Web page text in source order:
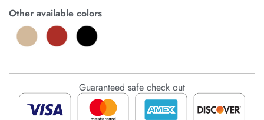
Other available colors
Guaranteed safe check out